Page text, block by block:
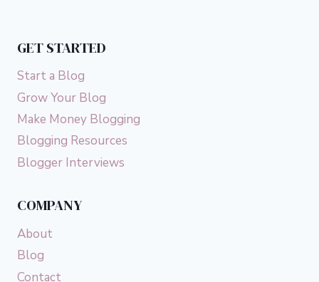
GET STARTED
Start a Blog
Grow Your Blog
Make Money Blogging
Blogging Resources
Blogger Interviews
COMPANY
About
Blog
Contact